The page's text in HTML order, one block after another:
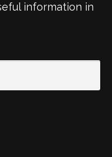
information in